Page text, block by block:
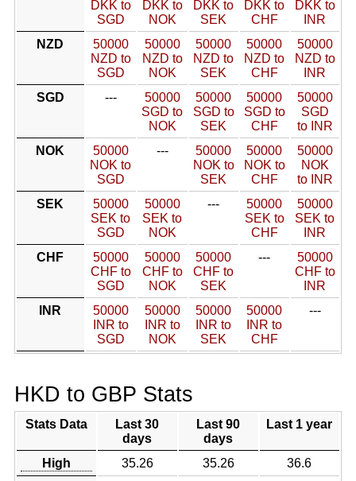
DKK to
SGD
DKK to
NOK
DKK to
SEK
DKK to
CHF
DKK to
INR
NZD
50000
NZD to
SGD
50000
NZD to
NOK
50000
NZD to
SEK
50000
NZD to
CHF
50000
NZD to
INR
SGD
---
50000
SGD to
NOK
50000
SGD to
SEK
50000
SGD to
CHF
50000
SGD
to INR
NOK
50000
NOK to
SGD
---
50000
NOK to
SEK
50000
NOK to
CHF
50000
NOK
to INR
SEK
50000
SEK to
SGD
50000
SEK to
NOK
---
50000
SEK to
CHF
50000
SEK to
INR
CHF
50000
CHF to
SGD
50000
CHF to
NOK
50000
CHF to
SEK
---
50000
CHF to
INR
INR
50000
INR to
SGD
50000
INR to
NOK
50000
INR to
SEK
50000
INR to
CHF
---
HKD to GBP Stats
Stats Data
Last 30
days
Last 90
days
Last 1 year
High 35.26 35.26
36.6